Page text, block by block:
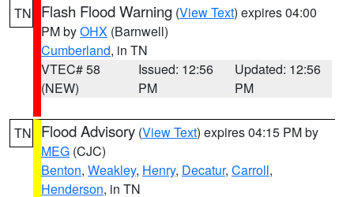
TN Flash Flood Warning (View Text) expires 04:00
PM byOHX (Barnwell)
Cumberland, in TN
VTEC# 58
(NEW)
Issued: 12:56
PM
Updated: 12:56
PM
TN Flood Advisory (View Text) expires 04:15 PM by
MEG (CJC)
Benton, Weakley, Henry, Decatur, Carroll,
Henderson, in TN